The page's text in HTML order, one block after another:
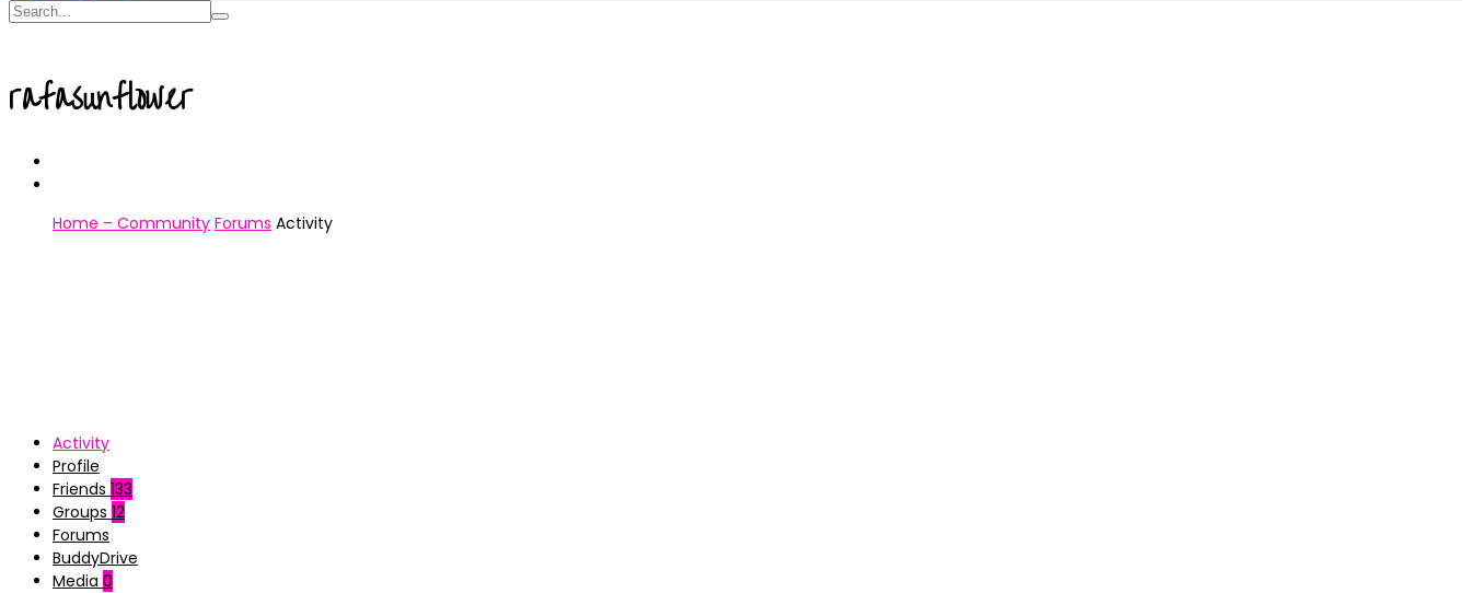
rafasunflower
Home – Community Forums Activity
Activity
Profile
Friends 133
Groups 12
Forums
BuddyDrive
Media 0